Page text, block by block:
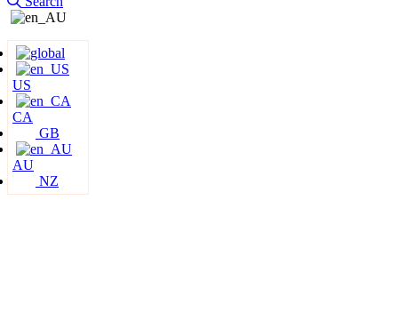
US
CA
GB
AU
NZ